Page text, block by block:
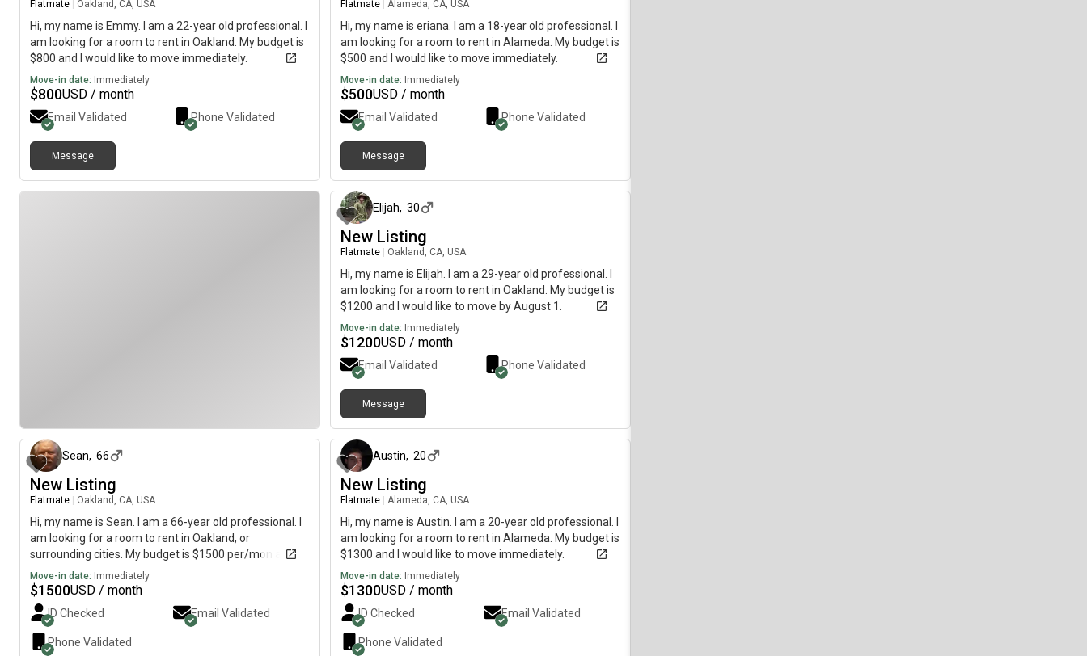
Flatmate Oakland, CA, USA
Hi, my name is Emmy. I am a 22-year old professional. I
am looking for a room to rent in Oakland. My budget is
$800 and I would like to move immediately.
Move-in date: Immediately
$800USD / month
Email Validated Phone Validated
Message
Flatmate Alameda, CA, USA
Hi, my name is eriana. I am a 18-year old professional. I
am looking for a room to rent in Alameda. My budget is
$500 and I would like to move immediately.
Move-in date: Immediately
$500USD / month
Email Validated Phone Validated
Message
Elijah, 30
New Listing
Flatmate Oakland, CA, USA
Hi, my name is Elijah. I am a 29-year old professional. I
am looking for a room to rent in Oakland. My budget is
$1200 and I would like to move by August 1.
Move-in date: Immediately
$1200USD / month
Email Validated Phone Validated
Message
Sean, 66
New Listing
Flatmate Oakland, CA, USA
Hi, my name is Sean. I am a 66-year old professional. I
am looking for a room to rent in Oakland, or
surrounding cities. My budget is $1500 per/mon and I
would like to move by July 02, 2026. I will be working
the graveyard shift. I will sleep during the day.
Move-in date: Immediately
$1500USD / month
ID Checked Email Validated
Phone Validated
Austin, 20
New Listing
Flatmate Alameda, CA, USA
Hi, my name is Austin. I am a 20-year old professional. I
am looking for a room to rent in Alameda. My budget is
$1300 and I would like to move immediately.
Move-in date: Immediately
$1300USD / month
ID Checked Email Validated
Phone Validated